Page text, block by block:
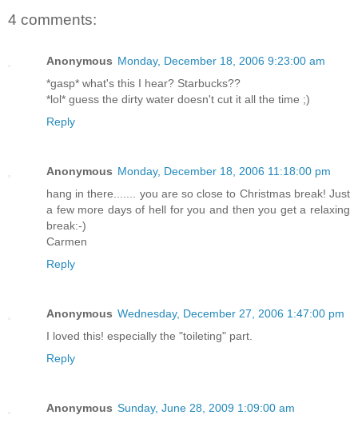
4 comments:
Anonymous Monday, December 18, 2006 9:23:00 am
*gasp* what's this I hear? Starbucks??
*lol* guess the dirty water doesn't cut it all the time ;)
Reply
Anonymous Monday, December 18, 2006 11:18:00 pm
hang in there....... you are so close to Christmas break! Just
a few more days of hell for you and then you get a relaxing
break:-)
Carmen
Reply
Anonymous Wednesday, December 27, 2006 1:47:00 pm
I loved this! especially the "toileting" part.
Reply
Anonymous Sunday, June 28, 2009 1:09:00 am